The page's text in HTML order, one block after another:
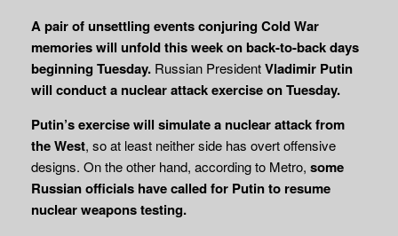
A pair of unsettling events conjuring Cold War
memories will unfold this week on back-to-back days
beginning Tuesday. Russian PresidentVladimir Putin
will conduct a nuclearattack exercise on Tuesday.
Putin’s exercise will simulate a nuclear attack from
the West, so at least neither side has overt offensive
designs. On the other hand, according to Metro, some
Russian officials have called for Putin to resume
nuclear weapons testing.